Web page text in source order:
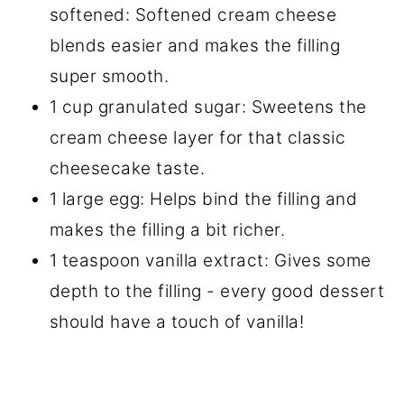
softened: Softened cream cheese
blends easier and makes the filling
super smooth.
1 cup granulated sugar: Sweetens the
cream cheese layer for that classic
cheesecake taste.
1 large egg: Helps bind the filling and
makes the filling a bit richer.
1 teaspoon vanilla extract: Gives some
depth to the filling - every good dessert
should have a touch of vanilla!